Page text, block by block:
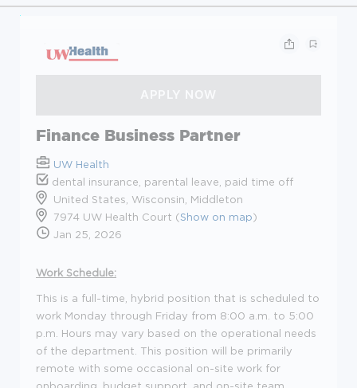
Finance Business Partner
UW Health
dental insurance, parental leave, paid time off
United States, Wisconsin, Middleton
7974 UW Health Court (Show on map)
Jan 25, 2026
Work Schedule:
This is a full-time, hybrid position that is scheduled to
work Monday through Friday from 8:00 a.m. to 5:00
p.m. Hours may vary based on the operational needs
of the department. This position will be primarily
remote with some occasional on-site work for
onboarding, budget support, and on-site team